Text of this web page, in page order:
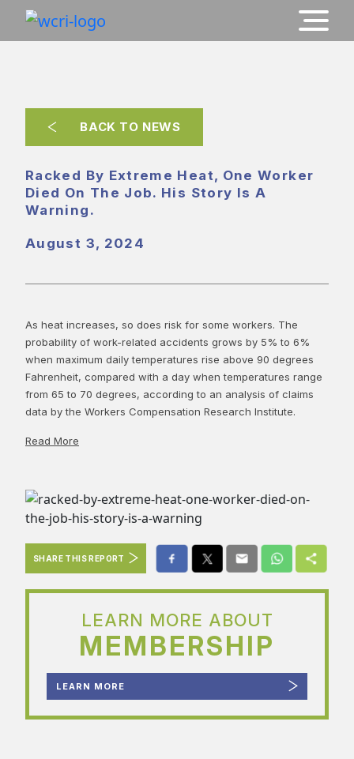
BACK TO NEWS
Racked By Extreme Heat, One Worker
Died On The Job. His Story Is A
Warning.
August 3, 2024
As heat increases, so does risk for some workers. The
probability of work-related accidents grows by 5% to 6%
when maximum daily temperatures rise above 90 degrees
Fahrenheit, compared with a day when temperatures range
from 65 to 70 degrees, according to an analysis of claims
data by the Workers Compensation Research Institute.
Read More
SHARE THIS REPORT
LEARN MORE ABOUT
MEMBERSHIP
LEARN MORE